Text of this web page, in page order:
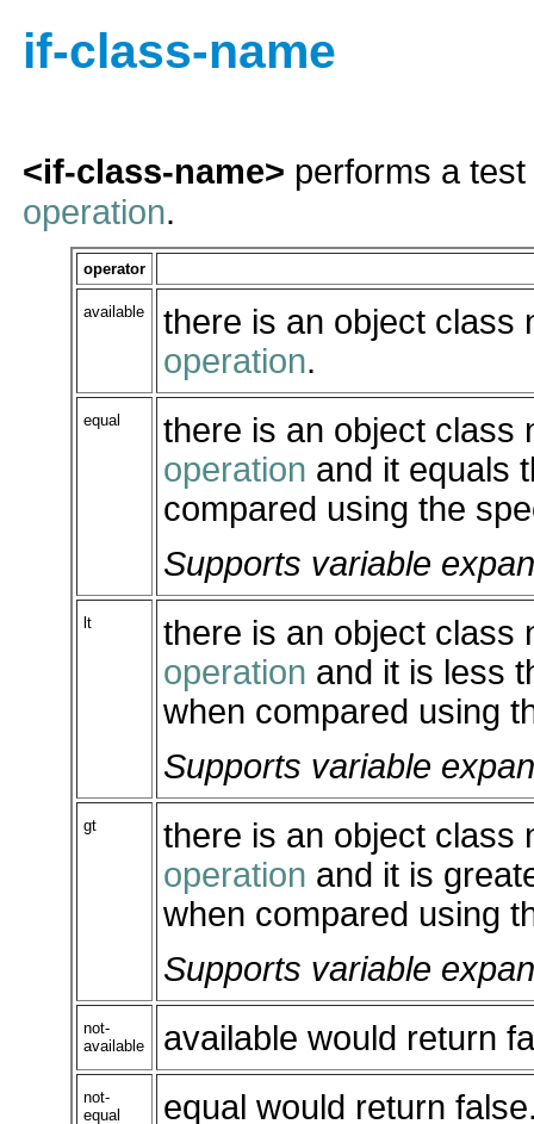
if-class-name
<if-class-name> performs a
operation.
operator
available
there is an object class
operation.
equal
there is an object class
operation and it equals
compared using the
Supports variable
lt
there is an object class
operation and it is less
when compared using
Supports variable
gt
there is an object class
operation and it is
when compared using
Supports variable
not-
available
available would return
not-
equal
equal would return